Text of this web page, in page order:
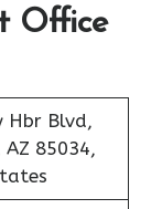
Office
Hbr Blvd,
AZ 85034,